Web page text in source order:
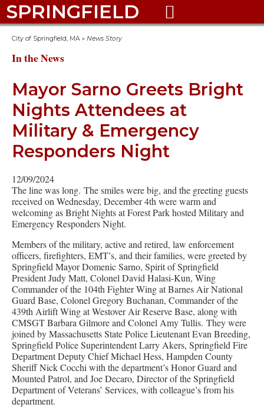
SPRINGFIELD 
City of Springfield, MA » News Story
In the News
Mayor Sarno Greets Bright
Nights Attendees at
Military & Emergency
Responders Night
12/09/2024
The line was long. The smiles were big, and the greeting guests
received on Wednesday, December 4th were warm and
welcoming as Bright Nights at Forest Park hosted Military and
Emergency Responders Night.
Members of the military, active and retired, law enforcement
officers, firefighters, EMT’s, and their families, were greeted by
Springfield Mayor Domenic Sarno, Spirit of Springfield
President Judy Matt, Colonel David Halasi-Kun, Wing
Commander of the 104th Fighter Wing at Barnes Air National
Guard Base, Colonel Gregory Buchanan, Commander of the
439th Airlift Wing at Westover Air Reserve Base, along with
CMSGT Barbara Gilmore and Colonel Amy Tullis. They were
joined by Massachusetts State Police Lieutenant Evan Breeding,
Springfield Police Superintendent Larry Akers, Springfield Fire
Department Deputy Chief Michael Hess, Hampden County
Sheriff Nick Cocchi with the department’s Honor Guard and
Mounted Patrol, and Joe Decaro, Director of the Springfield
Department of Veterans’ Services, with colleague’s from his
department.